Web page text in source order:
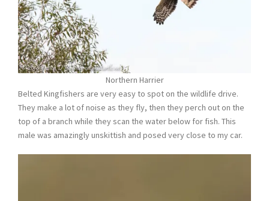
Northern Harrier
Belted Kingfishers are very easy to spot on the wildlife drive.
They make a lot of noise as they fly, then they perch out on the
top of a branch while they scan the water below for fish. This
male was amazingly unskittish and posed very close to my car.